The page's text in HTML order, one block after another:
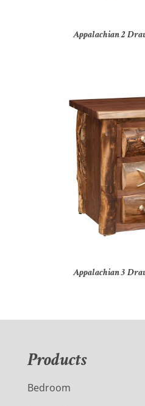
Appalachian 2
Appalachian 3
Products
Bedroom